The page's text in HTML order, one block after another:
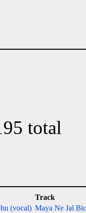
total
Track
(vocal) Maya Ne Jal